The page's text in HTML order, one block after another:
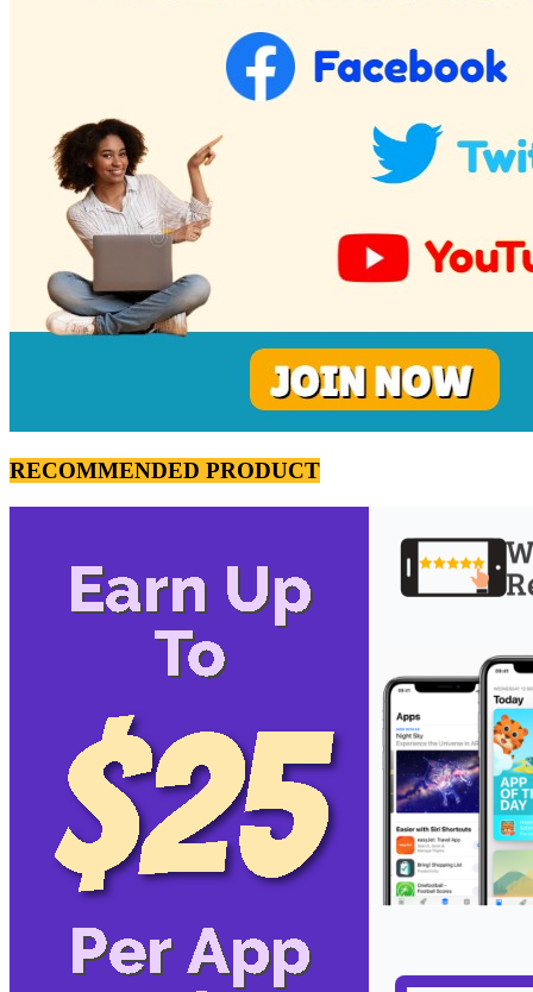
RECOMMENDED PRODUCT